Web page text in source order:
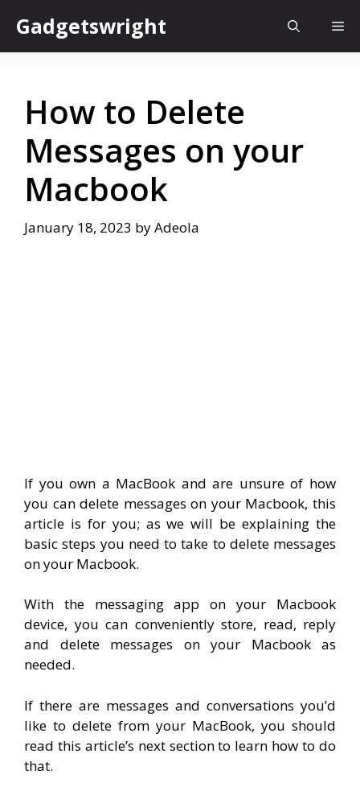
content
Gadgetswright
How to Delete
Messages on your
Macbook
January 18, 2023 byAdeola
If you own a MacBook and are unsure of how
you can delete messages on your Macbook, this
article is for you; as we will be explaining the
basic steps you need to take to delete messages
on your Macbook.
With the messaging app on your Macbook
device, you can conveniently store, read, reply
and delete messages on your Macbook as
needed.
If there are messages and conversations you’d
like to delete from your MacBook, you should
read this article’s next section to learn how to do
that.